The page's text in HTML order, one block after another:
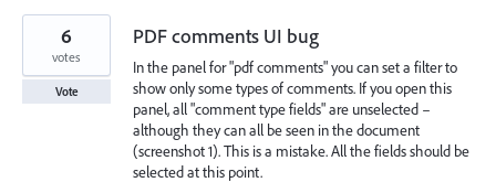
PDF comments UI bug
In the panel for "pdf comments" you can set a filter to
show only some types of comments. If you open this
panel, all "comment type fields" are unselected –
although they can all be seen in the document
(screenshot 1). This is a mistake. All the fields should be
selected at this point.
6
votes
Vote